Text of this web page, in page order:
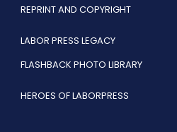
REPRINT AND COPYRIGHT
LABOR PRESS LEGACY
FLASHBACK PHOTO LIBRARY
HEROES OF LABORPRESS